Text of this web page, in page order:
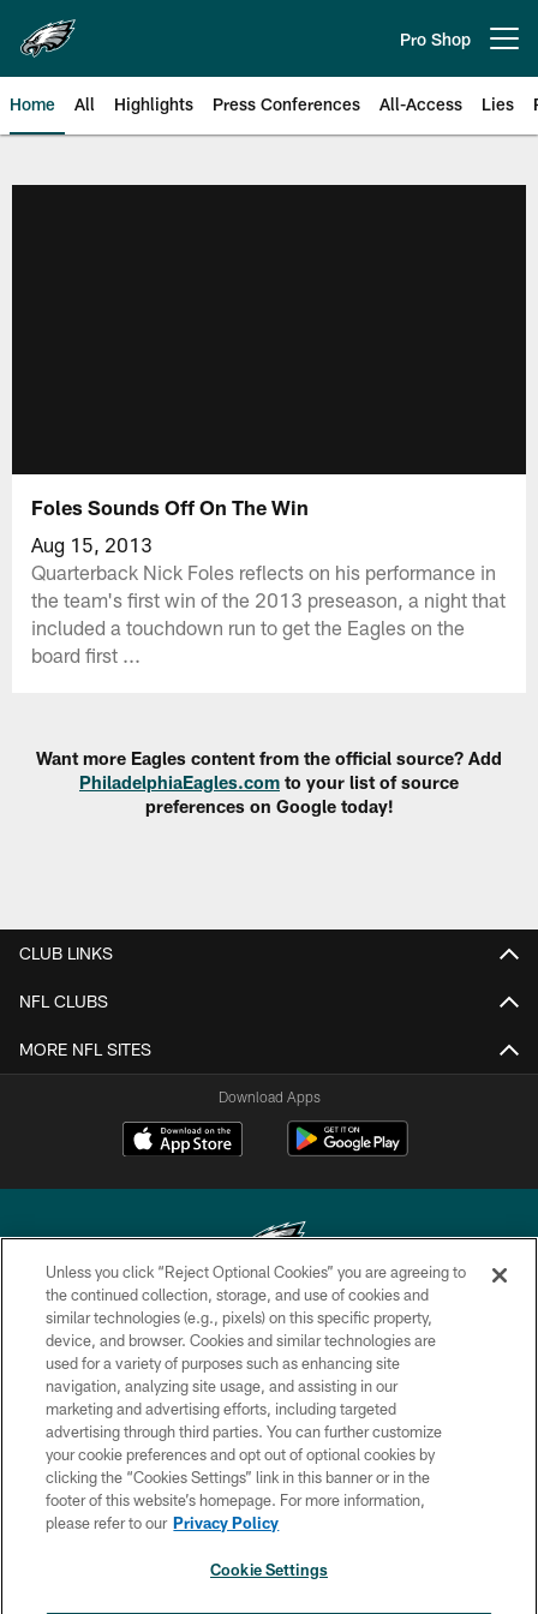
main
content
Pro Shop
Home All Highlights Press Conferences All-Access Lies
Foles Sounds Off On The Win
Aug 15, 2013
Quarterback Nick Foles reflects on his performance in
the team's first win of the 2013 preseason, a night that
included a touchdown run to get the Eagles on the
board first ...
Want more Eagles content from the official source? Add
PhiladelphiaEagles.com to your list of source
preferences on Google today!
CLUB LINKS
NFL CLUBS
MORE NFL SITES
Download Apps
Copyright © 2026 Philadelphia Eagles. All rights reserved.
PRIVACY POLICY
ACCESSIBILITY
TERMS & CONDITIONS
CONTACT US
SOCIAL MEDIA RULES
Unless you click “Reject Optional Cookies” you are agreeing to
the continued collection, storage, and use of cookies and
similar technologies (e.g., pixels) on this specific property,
device, and browser. Cookies and similar technologies are
used for a variety of purposes such as enhancing site
navigation, analyzing site usage, and assisting in our
marketing and advertising efforts, including targeted
advertising through third parties. You can further customize
your cookie preferences and opt out of optional cookies by
clicking the “Cookies Settings” link in this banner or in the
footer of this website’s homepage. For more information,
please refer to our Privacy Policy
Cookie Settings